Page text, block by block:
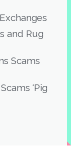
and Rug
Scams
‘Pig